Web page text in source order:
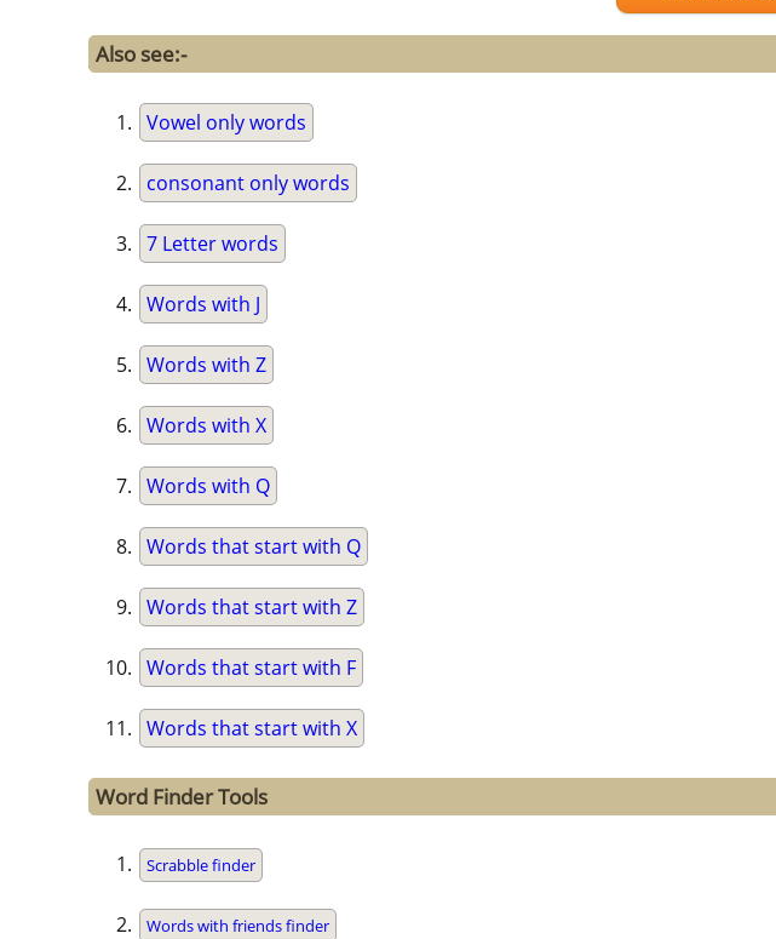
Also see:-
Vowel only words
consonant only words
7 Letter words
Words with J
Words with Z
Words with X
Words with Q
Words that start with Q
Words that start with Z
Words that start with F
Words that start with X
Word Finder Tools
Scrabble finder
Words with friends finder